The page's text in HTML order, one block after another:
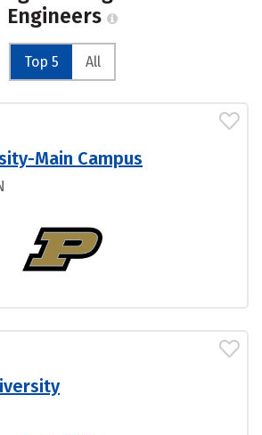
Engineers
Top 5 All
Main Campus